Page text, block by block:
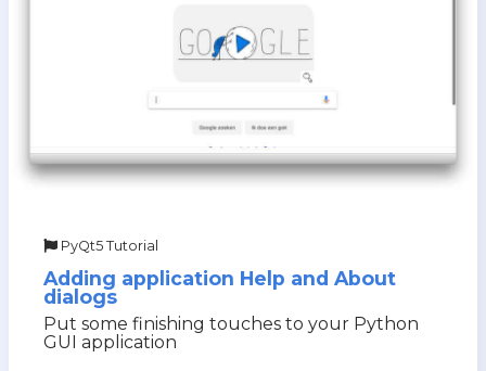
PyQt5 Tutorial
Adding application Help and About
dialogs
Put some finishing touches to your Python
GUI application